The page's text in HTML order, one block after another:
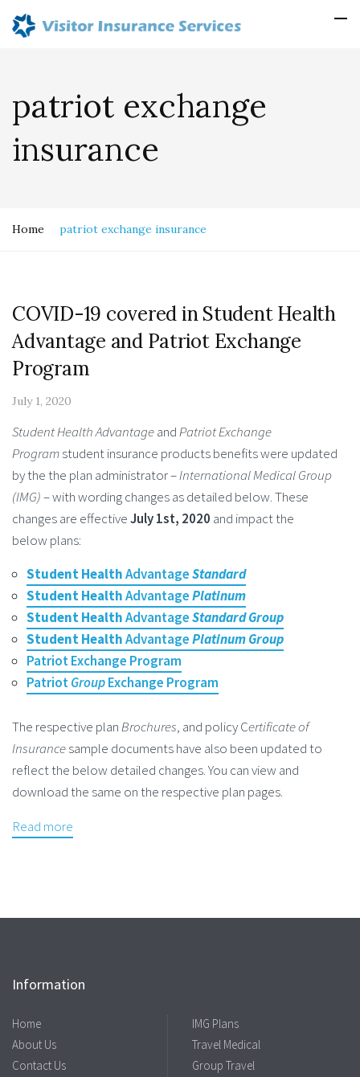
patriot exchange
insurance
Home patriot exchange insurance
COVID-19 covered in Student Health
Advantage and Patriot Exchange
Program
July 1, 2020
Student Health AdvantageandPatriot Exchange
Programstudent insurance products benefits were updated
by the the plan administrator –International Medical Group
(IMG)– with wording changes as detailed below. These
changes are effectiveJuly 1st, 2020 and impact the
below plans:
Student HealthAdvantageStandard
Student HealthAdvantagePlatinum
Student HealthAdvantageStandardGroup
Student HealthAdvantagePlatinum Group
Patriot Exchange Program
PatriotGroupExchange Program
The respective planBrochures, and policy Certificate of
Insurancesample documents have also been updated to
reflect the below detailed changes. You can view and
download the same on the respective plan pages.
Read more
Information
Home
About Us
Contact Us
IMG Plans
Travel Medical
Group Travel